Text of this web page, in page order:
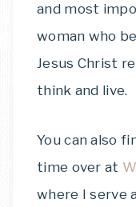
and most
woman who
Jesus Christ
think and live.
You can also
time over at
where I serve